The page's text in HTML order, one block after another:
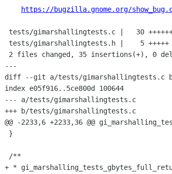
https://bugzilla.gnome.org/
---
diff --git a/tests/gimarshallingtests.c
index e05f916..5ce800d 100644
--- a/tests/gimarshallingtests.c
+++ b/tests/gimarshallingtests.c
@@ -2233,6 +2233,36 @@
+ *